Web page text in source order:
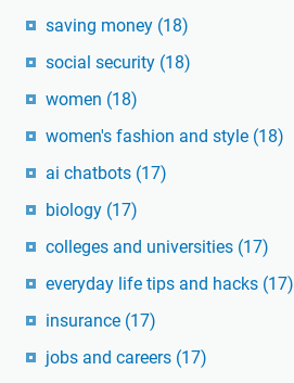
saving money (18)
social security (18)
women (18)
women's fashion and style (18)
ai chatbots (17)
biology (17)
colleges and universities (17)
everyday life tips and hacks (17)
insurance (17)
jobs and careers (17)